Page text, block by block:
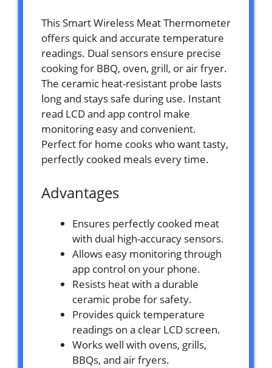
This Smart Wireless Meat Thermometer
offers quick and accurate temperature
readings. Dual sensors ensure precise
cooking for BBQ, oven, grill, or air fryer.
The ceramic heat-resistant probe lasts
long and stays safe during use. Instant
read LCD and app control make
monitoring easy and convenient.
Perfect for home cooks who want tasty,
perfectly cooked meals every time.
Advantages
Ensures perfectly cooked meat
with dual high-accuracy sensors.
Allows easy monitoring through
app control on your phone.
Resists heat with a durable
ceramic probe for safety.
Provides quick temperature
readings on a clear LCD screen.
Works well with ovens, grills,
BBQs, and air fryers.